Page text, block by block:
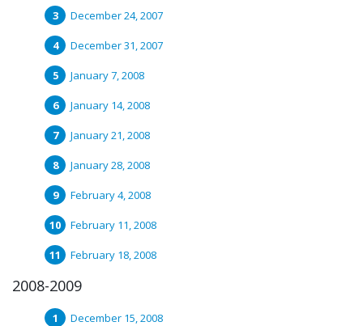
December 24, 2007
December 31, 2007
January 7, 2008
January 14, 2008
January 21, 2008
January 28, 2008
February 4, 2008
February 11, 2008
February 18, 2008
2008-2009
December 15, 2008